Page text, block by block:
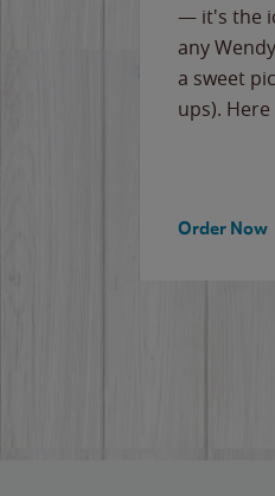
— it's the
any
a sweet
ups).
Order Now